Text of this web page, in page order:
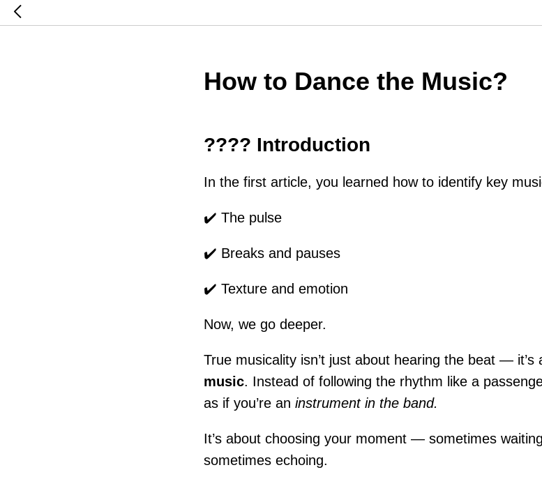
How to Dance the Music?
???? Introduction
In the first article, you learned how to identify key
✔️ The pulse
✔️ Breaks and pauses
✔️ Texture and emotion
Now, we go deeper.
True musicality isn’t just about hearing the beat — it’s
music. Instead of following the rhythm like a
as if you’re an instrument in the band.
It’s about choosing your moment — sometimes
sometimes echoing.